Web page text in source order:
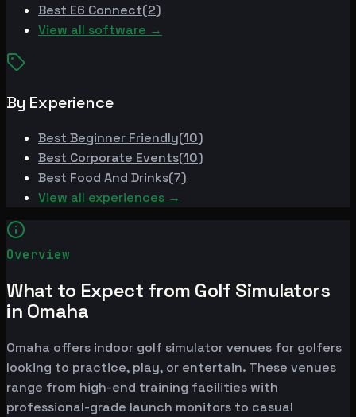
Best E6 Connect(2)
View all software →
By Experience
Best Beginner Friendly(10)
Best Corporate Events(10)
Best Food And Drinks(7)
View all experiences →
Overview
What to Expect from Golf Simulators
in Omaha
Omaha offers indoor golf simulator venues for golfers
looking to practice, play, or entertain. These venues
range from high-end training facilities with
professional-grade launch monitors to casual